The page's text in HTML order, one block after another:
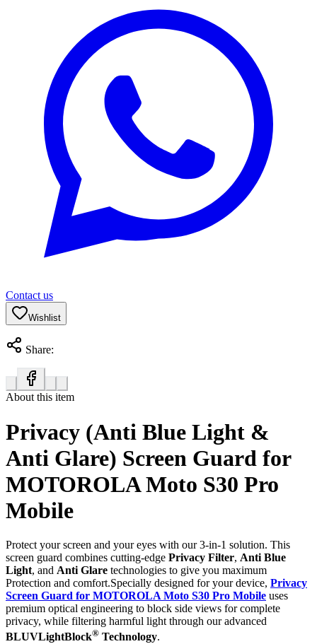
Contact us
Wishlist
Share:
About this item
Privacy (Anti Blue Light &
Anti Glare) Screen Guard for
MOTOROLA Moto S30 Pro
Mobile
Protect your screen and your eyes with our 3-in-1 solution. This
screen guard combines cutting-edge Privacy Filter, Anti Blue
Light, and Anti Glare technologies to give you maximum
Protection and comfort.Specially designed for your device, Privacy
Screen Guard for MOTOROLA Moto S30 Pro Mobile uses
premium optical engineering to block side views for complete
privacy, while filtering harmful light through our advanced
BLUVLightBlock® Technology.